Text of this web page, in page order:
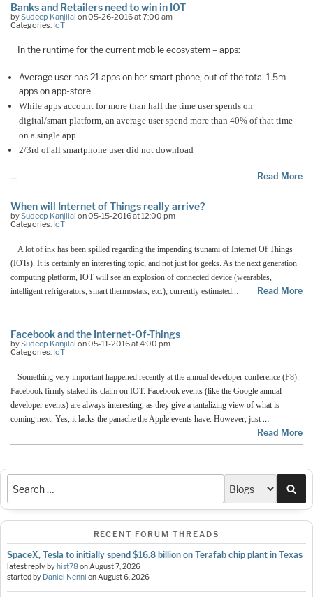
Banks and Retailers need to win in IOT
bySudeep Kanjilal on 05-26-2016 at 7:00 am
Categories: IoT
In the runtime for the current mobile ecosystem – apps:
Average user has 21 apps on her smart phone, out of the total 1.5m
apps on app-store
While apps account for more than half the time user spends on
digital/smart platform, an average user spend more than 40% of that time
on a single app
2/3rd of all smartphone user did not download
… Read More
When will Internet of Things really arrive?
bySudeep Kanjilal on 05-15-2016 at 12:00 pm
Categories: IoT
A lot of ink has been spilled regarding the impending tsunami of Internet Of Things
(IOTs). It is certainly an interesting topic, and not just for geeks. As the next generation
computing platform, IOT will see an explosion of connected device (wearables,
intelligent refrigerators, smart thermostats, etc.), currently estimated… Read More
Facebook and the Internet-Of-Things
bySudeep Kanjilal on 05-11-2016 at 4:00 pm
Categories: IoT
Something very important happened recently at the annual developer conference (F8).
Facebook firmly staked its claim on IOT. Facebook events (like the Google annual
developer events) are always interesting, as they give a tantalizing view of what is
coming next. Yes, it lacks the panache the Apple events have. However, just …
Read More
RECENT FORUM THREADS
SpaceX, Tesla to initially spend $16.8 billion on Terafab chip plant in Texas
latest reply by hist78onAugust 7, 2026
started by Daniel Nenni onAugust 6, 2026